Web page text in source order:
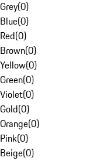
Grey(0)
Blue(0)
Red(0)
Brown(0)
Yellow(0)
Green(0)
Violet(0)
Gold(0)
Orange(0)
Pink(0)
Beige(0)